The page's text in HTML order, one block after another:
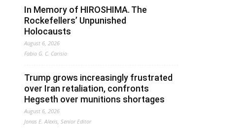
In Memory of HIROSHIMA. The
Rockefellers’ Unpunished
Holocausts
August 6, 2026
Fabio G. C. Carisio
Trump grows increasingly frustrated
over Iran retaliation, confronts
Hegseth over munitions shortages
August 6, 2026
Jonas E. Alexis, Senior Editor